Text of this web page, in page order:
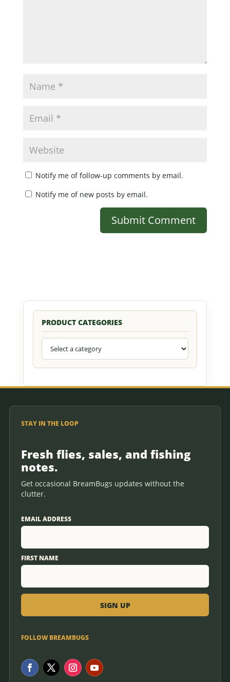
Notify me of follow-up comments by email.
Notify me of new posts by email.
PRODUCT CATEGORIES
STAY IN THE LOOP
Fresh flies, sales, and fishing
notes.
Get occasional BreamBugs updates without the
clutter.
EMAIL ADDRESS
FIRST NAME
FOLLOW BREAMBUGS